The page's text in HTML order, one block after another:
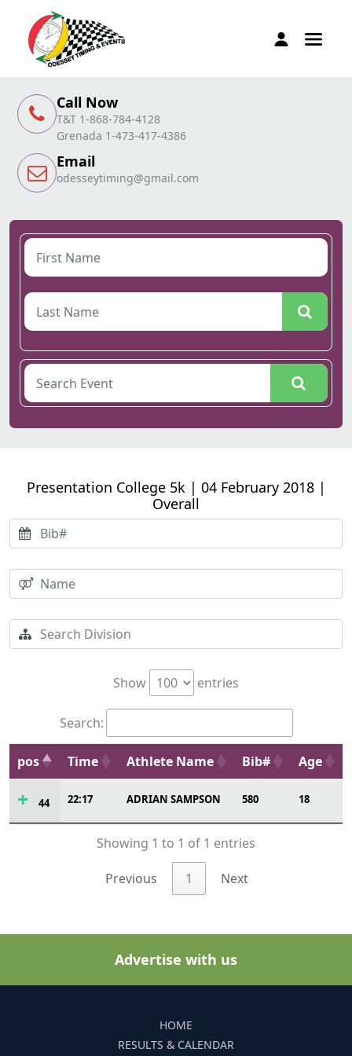
Call Now
T&T 1-868-784-4128
Grenada 1-473-417-4386
Email
odesseytiming@gmail.com
Presentation College 5k | 04 February 2018 |
Overall
Show entries
Search:
pos Time Athlete Name Bib# Age
44 22:17 ADRIAN SAMPSON 580 18
Showing 1 to 1 of 1 entries
Previous 1 Next
Advertise with us
HOME
RESULTS & CALENDAR